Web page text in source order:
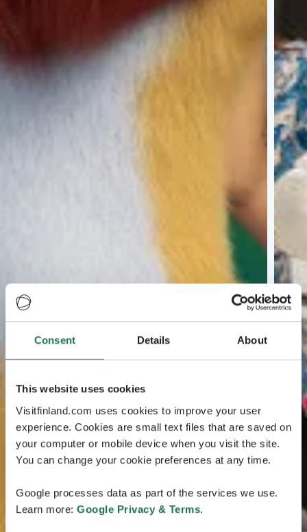
Consent Details About
This website uses cookies
Visitfinland.com uses cookies to improve your user
experience. Cookies are small text files that are saved on
your computer or mobile device when you visit the site.
You can change your cookie preferences at any time.
Google processes data as part of the services we use.
Learn more: Google Privacy & Terms.